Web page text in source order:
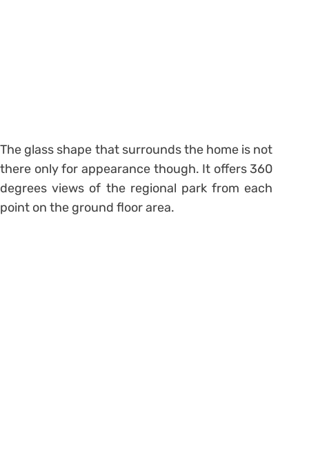
The glass shape that surrounds the home is not
there only for appearance though. It offers 360
degrees views of the regional park from each
point on the ground floor area.